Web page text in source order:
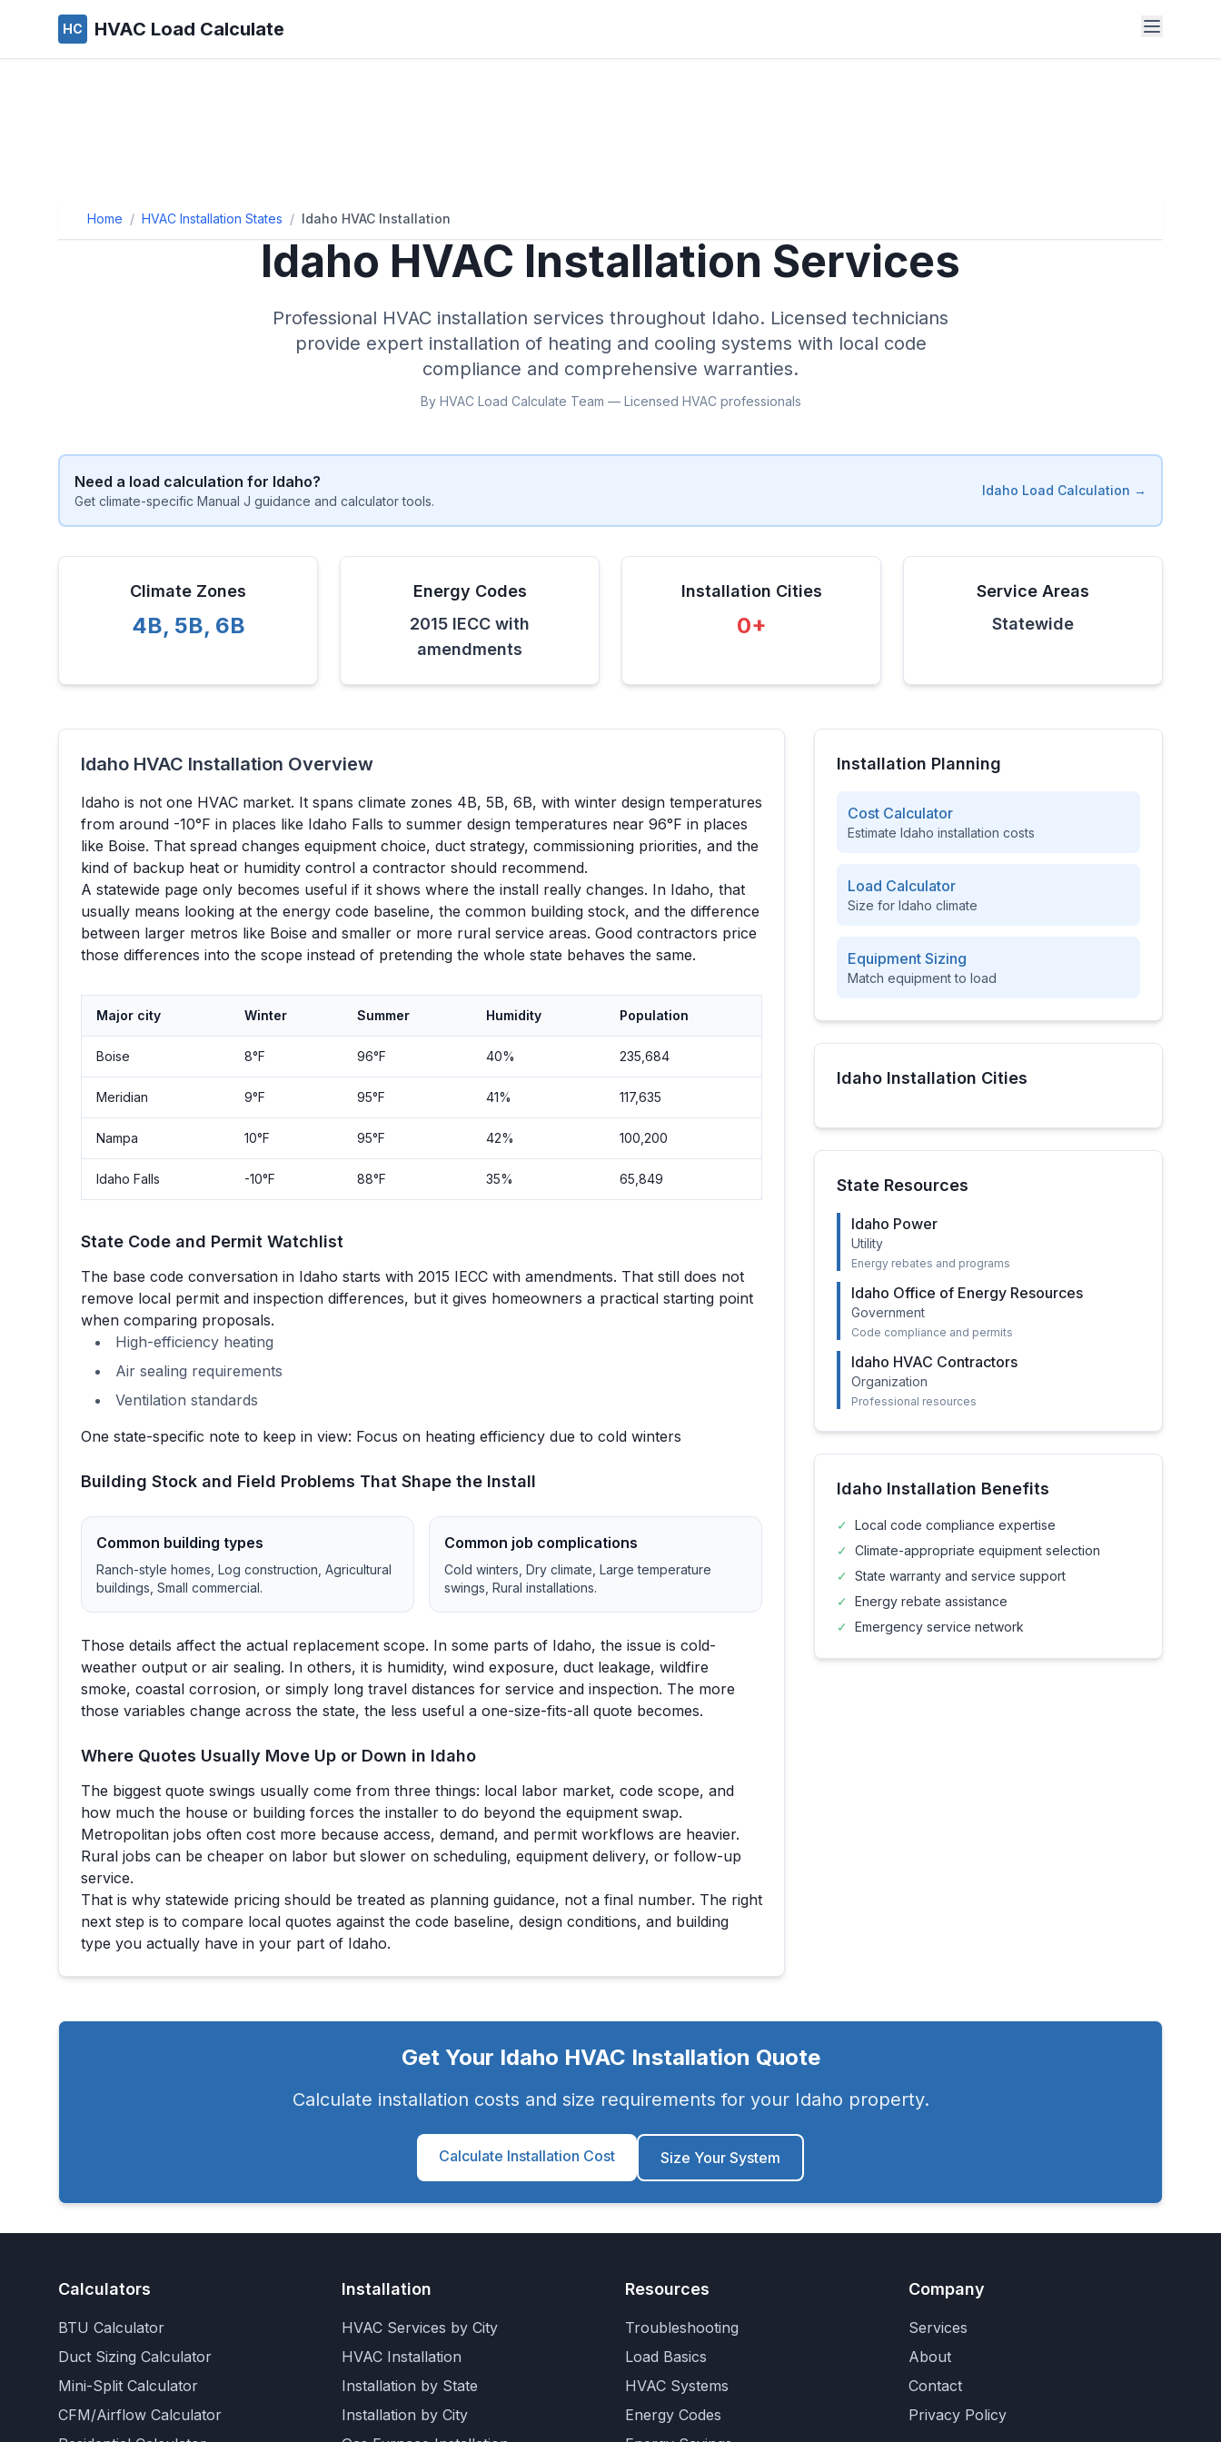
HC HVAC Load Calculate
Home / HVAC Installation States / Idaho HVAC Installation
Idaho HVAC Installation Services
Professional HVAC installation services throughout Idaho. Licensed technicians
provide expert installation of heating and cooling systems with local code
compliance and comprehensive warranties.
By HVAC Load Calculate Team — Licensed HVAC professionals
Need a load calculation for Idaho?
Get climate-specific Manual J guidance and calculator tools.
Idaho Load Calculation →
Climate Zones
4B, 5B, 6B
Energy Codes
2015 IECC with
amendments
Installation Cities
0+
Service Areas
Statewide
Idaho HVAC Installation Overview
Idaho is not one HVAC market. It spans climate zones 4B, 5B, 6B, with winter design temperatures
from around -10°F in places like Idaho Falls to summer design temperatures near 96°F in places
like Boise. That spread changes equipment choice, duct strategy, commissioning priorities, and the
kind of backup heat or humidity control a contractor should recommend.
A statewide page only becomes useful if it shows where the install really changes. In Idaho, that
usually means looking at the energy code baseline, the common building stock, and the difference
between larger metros like Boise and smaller or more rural service areas. Good contractors price
those differences into the scope instead of pretending the whole state behaves the same.
Major city Winter Summer Humidity Population
Boise 8°F 96°F 40% 235,684
Meridian 9°F 95°F 41% 117,635
Nampa 10°F 95°F 42% 100,200
Idaho Falls -10°F 88°F 35% 65,849
State Code and Permit Watchlist
The base code conversation in Idaho starts with 2015 IECC with amendments. That still does not
remove local permit and inspection differences, but it gives homeowners a practical starting point
when comparing proposals.
High-efficiency heating
Air sealing requirements
Ventilation standards
One state-specific note to keep in view: Focus on heating efficiency due to cold winters
Building Stock and Field Problems That Shape the Install
Common building types
Ranch-style homes, Log construction, Agricultural
buildings, Small commercial.
Common job complications
Cold winters, Dry climate, Large temperature
swings, Rural installations.
Those details affect the actual replacement scope. In some parts of Idaho, the issue is cold-
weather output or air sealing. In others, it is humidity, wind exposure, duct leakage, wildfire
smoke, coastal corrosion, or simply long travel distances for service and inspection. The more
those variables change across the state, the less useful a one-size-fits-all quote becomes.
Where Quotes Usually Move Up or Down in Idaho
The biggest quote swings usually come from three things: local labor market, code scope, and
how much the house or building forces the installer to do beyond the equipment swap.
Metropolitan jobs often cost more because access, demand, and permit workflows are heavier.
Rural jobs can be cheaper on labor but slower on scheduling, equipment delivery, or follow-up
service.
That is why statewide pricing should be treated as planning guidance, not a final number. The right
next step is to compare local quotes against the code baseline, design conditions, and building
type you actually have in your part of Idaho.
Installation Planning
Cost Calculator
Estimate Idaho installation costs
Load Calculator
Size for Idaho climate
Equipment Sizing
Match equipment to load
Idaho Installation Cities
State Resources
Idaho Power
Utility
Energy rebates and programs
Idaho Office of Energy Resources
Government
Code compliance and permits
Idaho HVAC Contractors
Organization
Professional resources
Idaho Installation Benefits
✓ Local code compliance expertise
✓ Climate-appropriate equipment selection
✓ State warranty and service support
✓ Energy rebate assistance
✓ Emergency service network
Get Your Idaho HVAC Installation Quote
Calculate installation costs and size requirements for your Idaho property.
Calculate Installation Cost Size Your System
Calculators
BTU Calculator
Duct Sizing Calculator
Mini-Split Calculator
CFM/Airflow Calculator
Installation
HVAC Services by City
HVAC Installation
Installation by State
Installation by City
Resources
Troubleshooting
Load Basics
HVAC Systems
Energy Codes
Company
Services
About
Contact
Privacy Policy